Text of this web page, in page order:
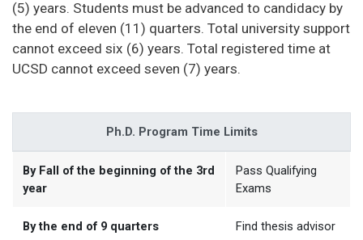
(5) years. Students must be advanced to candidacy by
the end of eleven (11) quarters. Total university support
cannot exceed six (6) years. Total registered time at
UCSD cannot exceed seven (7) years.
Ph.D. Program Time Limits
By Fall of the beginning of the 3rd
year
Pass Qualifying
Exams
By the end of 9 quarters Find thesis advisor